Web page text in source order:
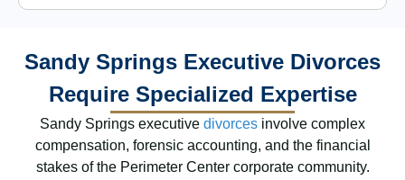
Sandy Springs Executive Divorces
Require Specialized Expertise
Sandy Springs executive divorces involve complex
compensation, forensic accounting, and the financial
stakes of the Perimeter Center corporate community.